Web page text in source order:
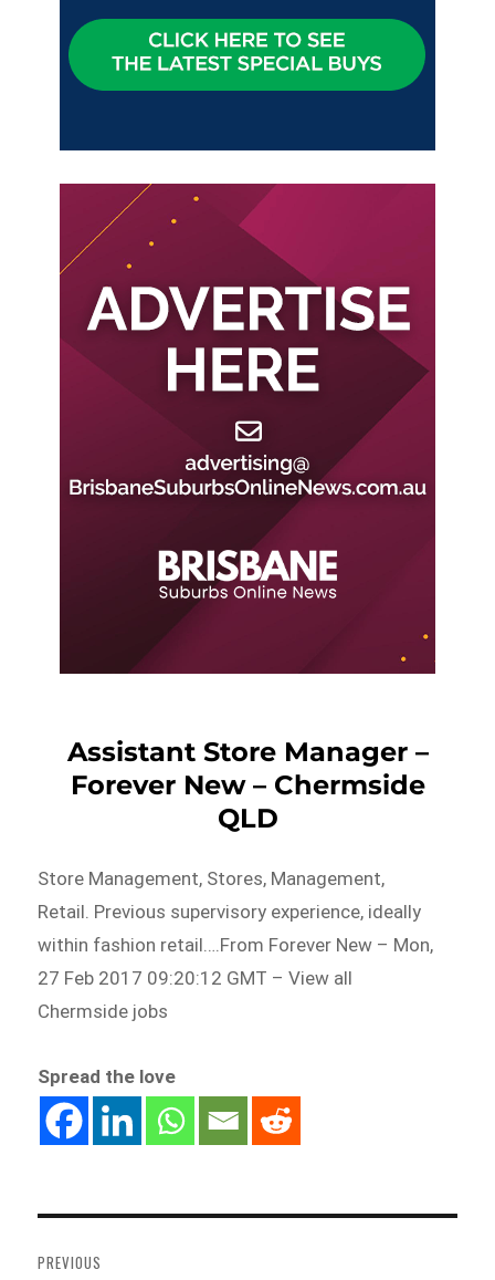
Assistant Store Manager –
Forever New – Chermside
QLD
Store Management, Stores, Management,
Retail. Previous supervisory experience, ideally
within fashion retail….From Forever New – Mon,
27 Feb 2017 09:20:12 GMT – View all
Chermside jobs
Spread the love
navigation
PREVIOUS